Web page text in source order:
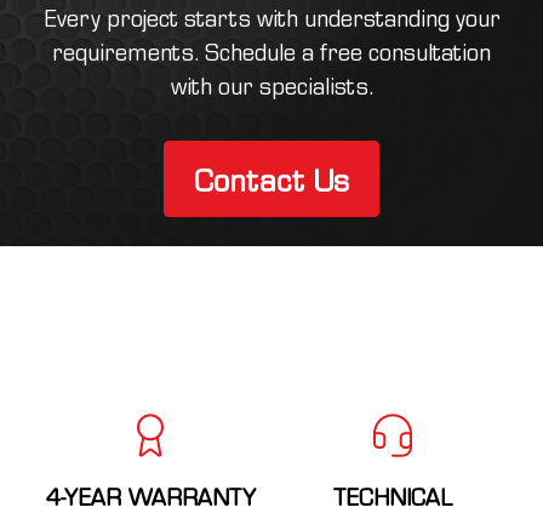
Every project starts with understanding your
requirements. Schedule a free consultation
with our specialists.
Contact Us
4-YEAR WARRANTY
TECHNICAL